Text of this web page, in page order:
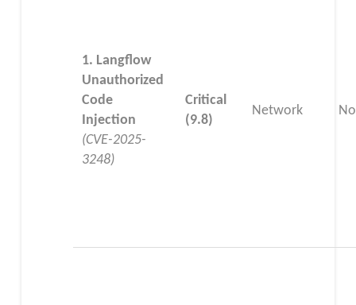
1. Langflow
Unauthorized
Code
Injection
(CVE-2025-
3248)
Critical
(9.8)
Network